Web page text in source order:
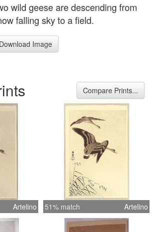
wild geese are descending from
falling sky to a field.
Download Image
Compare Prints...
Artelino 51% match Artelino